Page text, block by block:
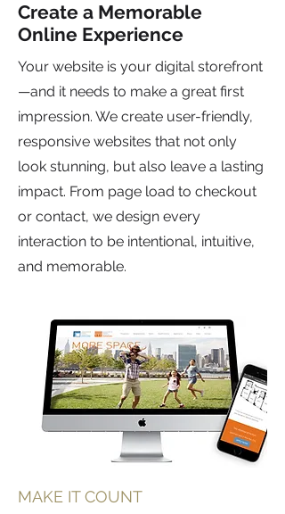
Create a Memorable
Online Experience
Your website is your digital storefront
—and it needs to make a great first
impression. We create user-friendly,
responsive websites that not only
look stunning, but also leave a lasting
impact. From page load to checkout
or contact, we design every
interaction to be intentional, intuitive,
and memorable.
MAKE IT COUNT